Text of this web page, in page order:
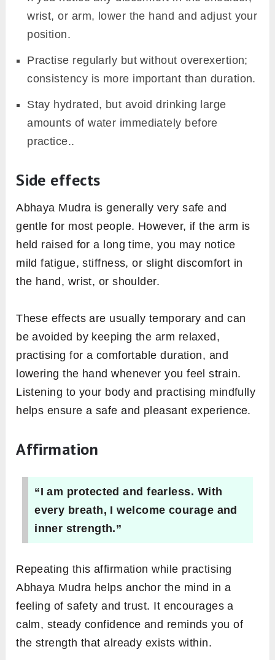
wrist, or arm, lower the hand and adjust your
position.
Practise regularly but without overexertion;
consistency is more important than duration.
Stay hydrated, but avoid drinking large
amounts of water immediately before
practice..
Side effects
Abhaya Mudra is generally very safe and
gentle for most people. However, if the arm is
held raised for a long time, you may notice
mild fatigue, stiffness, or slight discomfort in
the hand, wrist, or shoulder.
These effects are usually temporary and can
be avoided by keeping the arm relaxed,
practising for a comfortable duration, and
lowering the hand whenever you feel strain.
Listening to your body and practising mindfully
helps ensure a safe and pleasant experience.
Affirmation
“I am protected and fearless. With
every breath, I welcome courage and
inner strength.”
Repeating this affirmation while practising
Abhaya Mudra helps anchor the mind in a
feeling of safety and trust. It encourages a
calm, steady confidence and reminds you of
the strength that already exists within.